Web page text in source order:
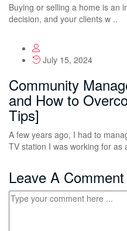
Buying or selling a home is an
decision, and your clients w ..
July 15, 2024
Community
and How to
Tips]
A few years ago, I had to
TV station I was working for as
Leave A Comment